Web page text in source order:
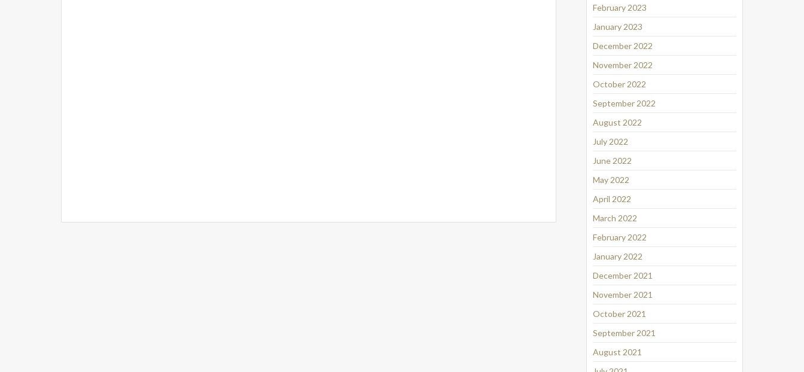
February 2023
January 2023
December 2022
November 2022
October 2022
September 2022
August 2022
July 2022
June 2022
May 2022
April 2022
March 2022
February 2022
January 2022
December 2021
November 2021
October 2021
September 2021
August 2021